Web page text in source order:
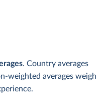
. Country averages
weighted averages weigh